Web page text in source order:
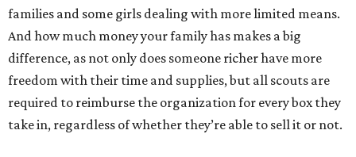
families and some girls dealing with more limited means.
And how much money your family has makes a big
difference, as not only does someone richer have more
freedom with their time and supplies, but all scouts are
required to reimburse the organization for every box they
take in, regardless of whether they’re able to sell it or not.